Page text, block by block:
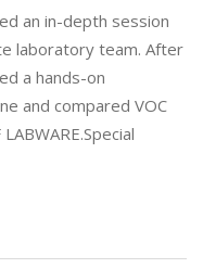
an in-depth session
laboratory team. After
a hands-on
and compared VOC